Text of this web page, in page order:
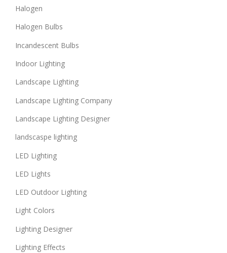
Halogen
Halogen Bulbs
Incandescent Bulbs
Indoor Lighting
Landscape Lighting
Landscape Lighting Company
Landscape Lighting Designer
landscaspe lighting
LED Lighting
LED Lights
LED Outdoor Lighting
Light Colors
Lighting Designer
Lighting Effects